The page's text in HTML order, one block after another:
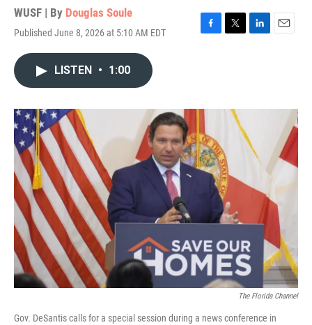
WUSF | By Douglas Soule
Published June 8, 2026 at 5:10 AM EDT
F
o
k
T
r
L
I
E
LISTEN • 1:00
The Florida Channel
Gov. DeSantis calls for a special session during a news conference in